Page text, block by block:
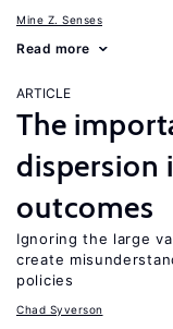
Mine Z. Senses
Read more
ARTICLE
The
dispersion
outcomes
Ignoring the large
create
policies
Chad Syverson